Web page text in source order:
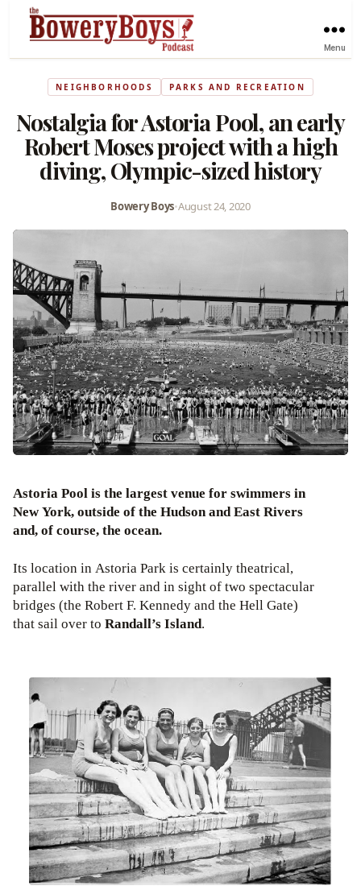
Menu
NEIGHBORHOODS PARKS AND RECREATION
Nostalgia for Astoria Pool, an early
Robert Moses project with a high
diving, Olympic-sized history
Bowery Boys•August 24, 2020
Astoria Pool is the largest venue for swimmers in
New York, outside of the Hudson and East Rivers
and, of course, the ocean.
Its location in Astoria Park is certainly theatrical,
parallel with the river and in sight of two spectacular
bridges (the Robert F. Kennedy and the Hell Gate)
that sail over to Randall’s Island.